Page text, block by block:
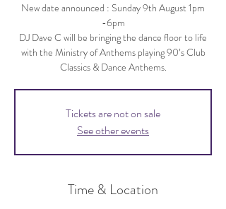
New date announced : Sunday 9th August 1pm
-6pm
DJ Dave C will be bringing the dance floor to life
with the Ministry of Anthems playing 90’s Club
Classics & Dance Anthems.
Tickets are not on sale
See other events
Time & Location